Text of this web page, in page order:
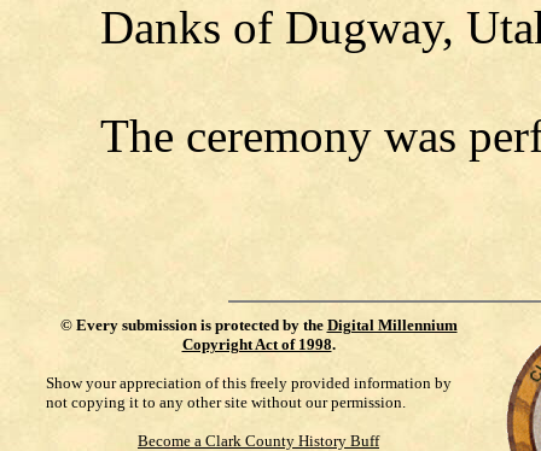
Danks of Dugway,
The ceremony was
© Every submission is protected by the Digital Millennium
Copyright Act of 1998.
Show your appreciation of this freely provided information by
not copying it to any other site without our permission.
Become a Clark County History Buff